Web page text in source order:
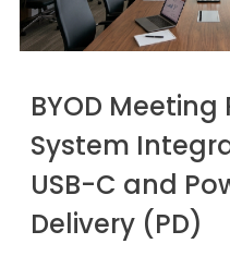
BYOD Meeting
System
USB-C and
Delivery (PD)